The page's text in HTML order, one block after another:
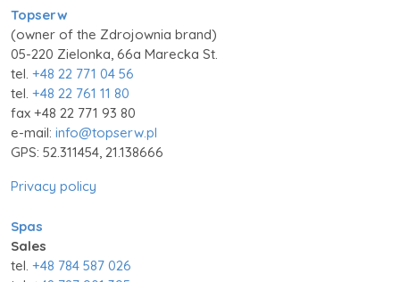
Topserw
(owner of the Zdrojownia brand)
05-220 Zielonka, 66a Marecka St.
tel. +48 22 771 04 56
tel. +48 22 761 11 80
fax +48 22 771 93 80
e-mail: info@topserw.pl
GPS: 52.311454, 21.138666
Privacy policy
Spas
Sales
tel. +48 784 587 026